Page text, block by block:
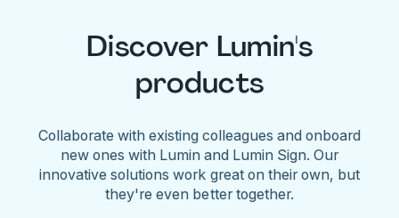
Discover Lumin's
products
Collaborate with existing colleagues and onboard
new ones with Lumin and Lumin Sign. Our
innovative solutions work great on their own, but
they're even better together.